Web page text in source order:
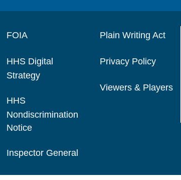
FOIA
HHS Digital
Strategy
HHS
Nondiscrimination
Notice
Inspector General
Plain Writing Act
Privacy Policy
Viewers & Players